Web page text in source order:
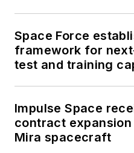
Space Force
framework for
test and training
Impulse Space
contract
Mira spacecraft